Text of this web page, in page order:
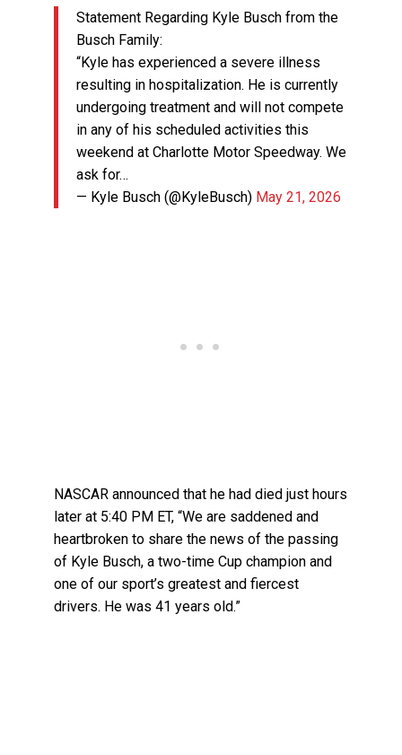
Statement Regarding Kyle Busch from the
Busch Family:
“Kyle has experienced a severe illness
resulting in hospitalization. He is currently
undergoing treatment and will not compete
in any of his scheduled activities this
weekend at Charlotte Motor Speedway. We
ask for…
— Kyle Busch (@KyleBusch) May 21, 2026
NASCAR announced that he had died just hours
later at 5:40 PM ET, “We are saddened and
heartbroken to share the news of the passing
of Kyle Busch, a two-time Cup champion and
one of our sport’s greatest and fiercest
drivers. He was 41 years old.”